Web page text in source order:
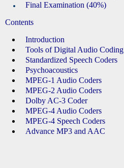
Final Examination (40%)
Contents
Introduction
Tools of Digital Audio Coding
Standardized Speech Coders
Psychoacoustics
MPEG-1 Audio Coders
MPEG-2 Audio Coders
Dolby AC-3 Coder
MPEG-4 Audio Coders
MPEG-4 Speech Coders
Advance MP3 and AAC